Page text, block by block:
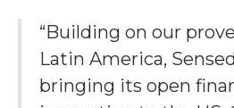
“Building on our
Latin America,
bringing its open